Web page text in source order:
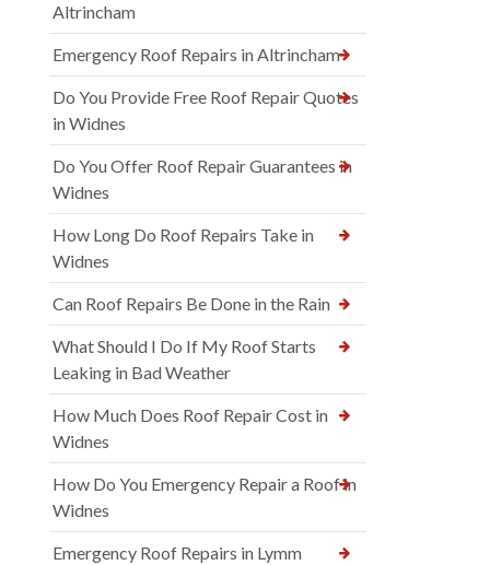
Altrincham
Emergency Roof Repairs in Altrincham
Do You Provide Free Roof Repair Quotes
in Widnes
Do You Offer Roof Repair Guarantees in
Widnes
How Long Do Roof Repairs Take in
Widnes
Can Roof Repairs Be Done in the Rain
What Should I Do If My Roof Starts
Leaking in Bad Weather
How Much Does Roof Repair Cost in
Widnes
How Do You Emergency Repair a Roof in
Widnes
Emergency Roof Repairs in Lymm